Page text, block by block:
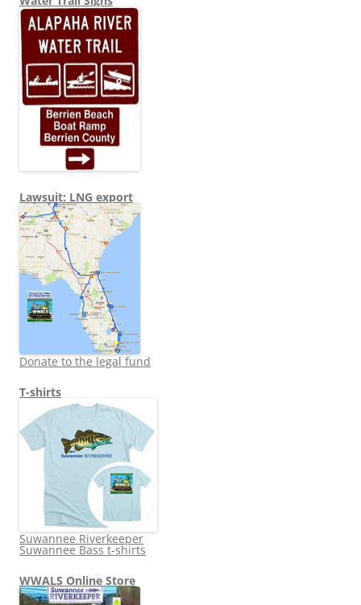
Lawsuit: LNG export
Donate to the legal fund
T-shirts
Suwannee Riverkeeper
Suwannee Bass t-shirts
WWALS Online Store